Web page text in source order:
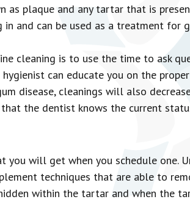
as plaque and any tartar that is
and can be used as a treatment for
cleaning is to use the time to ask
can educate you on the
disease, cleanings will also
the dentist knows the current
you will get when you schedule one.
techniques that are able to
within the tartar and when the